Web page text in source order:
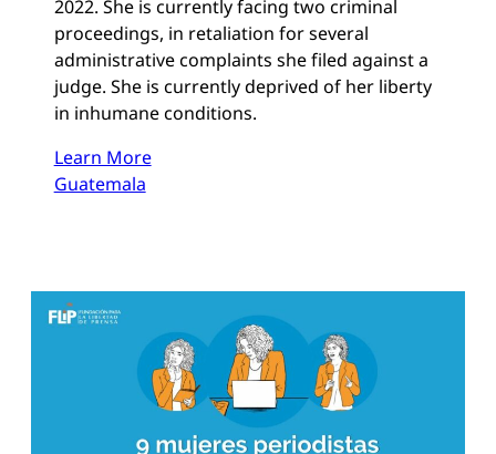
2022. She is currently facing two criminal
proceedings, in retaliation for several
administrative complaints she filed against a
judge. She is currently deprived of her liberty
in inhumane conditions.
Learn More
Guatemala